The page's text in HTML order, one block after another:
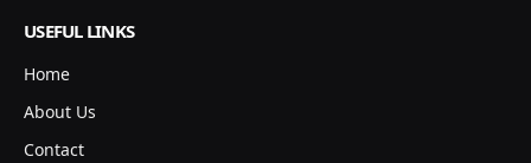
USEFUL LINKS
Home
About Us
Contact